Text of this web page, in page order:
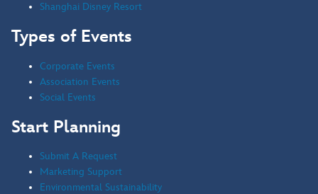
Shanghai Disney Resort
Types of Events
Corporate Events
Association Events
Social Events
Start Planning
Submit A Request
Marketing Support
Environmental Sustainability